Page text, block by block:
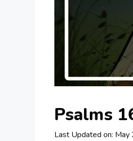
Psalms
Last Updated on: